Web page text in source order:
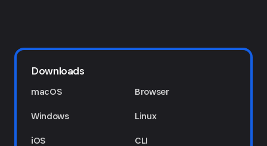
Downloads
macOS
Windows
iOS
Browser
Linux
CLI